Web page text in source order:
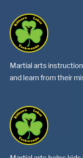
Martial arts
and learn from their